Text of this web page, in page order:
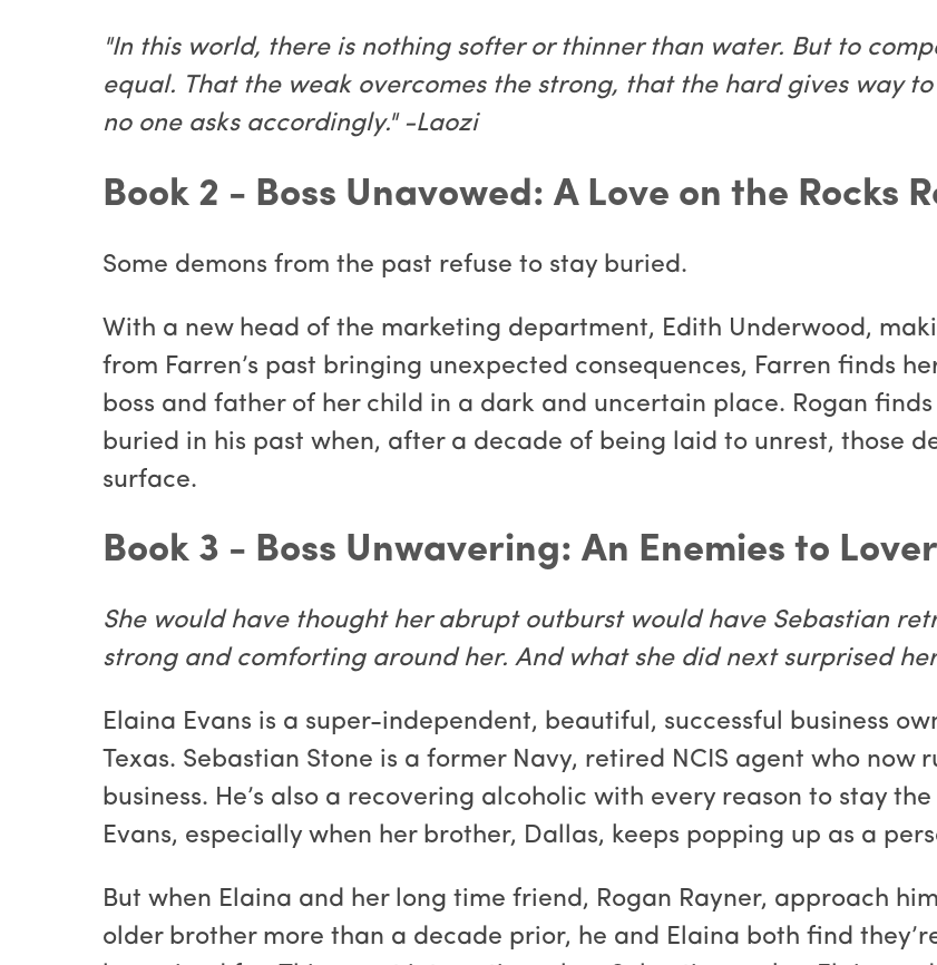
"In this world, there is nothing softer or thinner than water. But to
equal. That the weak overcomes the strong, that the hard gives way
no one asks accordingly." -Laozi
Book 2 - Boss Unavowed: A Love on the Rocks
Some demons from the past refuse to stay buried.
With a new head of the marketing department, Edith Underwood,
from Farren’s past bringing unexpected consequences, Farren finds
boss and father of her child in a dark and uncertain place. Rogan
buried in his past when, after a decade of being laid to unrest, those
surface.
Book 3 - Boss Unwavering: An Enemies to
She would have thought her abrupt outburst would have Sebastian
strong and comforting around her. And what she did next surprised
Elaina Evans is a super-independent, beautiful, successful business
Texas. Sebastian Stone is a former Navy, retired NCIS agent who now
business. He’s also a recovering alcoholic with every reason to stay
Evans, especially when her brother, Dallas, keeps popping up as a
But when Elaina and her long time friend, Rogan Rayner, approach
older brother more than a decade prior, he and Elaina both find